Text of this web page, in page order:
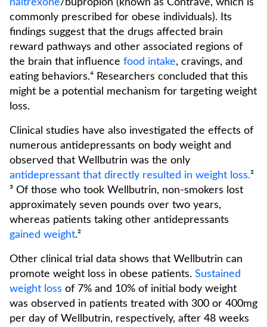
naltrexone/bupropion (known as Contrave, which is
commonly prescribed for obese individuals). Its
findings suggest that the drugs affected brain
reward pathways and other associated regions of
the brain that influence food intake, cravings, and
eating behaviors.⁴ Researchers concluded that this
might be a potential mechanism for targeting weight
loss.
Clinical studies have also investigated the effects of
numerous antidepressants on body weight and
observed that Wellbutrin was the only
antidepressant that directly resulted in weight loss.²
³ Of those who took Wellbutrin, non-smokers lost
approximately seven pounds over two years,
whereas patients taking other antidepressants
gained weight.²
Other clinical trial data shows that Wellbutrin can
promote weight loss in obese patients. Sustained
weight loss of 7% and 10% of initial body weight
was observed in patients treated with 300 or 400mg
per day of Wellbutrin, respectively, after 48 weeks